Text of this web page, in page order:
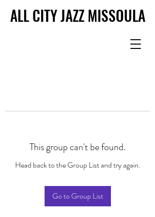
ALL CITY JAZZ MISSOULA
ALL CITY JAZZ MISSOULA
This group can't be found.
Head back to the Group List and try again.
Go to Group List